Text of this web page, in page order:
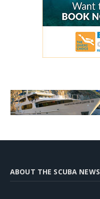
ABOUT THE SCUBA NEWS